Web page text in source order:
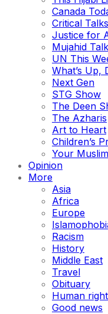
Canada
Critical Talks
Justice for
Mujahid
UN This
What’s Up,
Next Gen
STG Show
The Deen
The Azharis
Art to Heart
Children’s
Your
Opinion
More
Asia
Africa
Europe
Racism
History
Middle East
Travel
Obituary
Human
Good news